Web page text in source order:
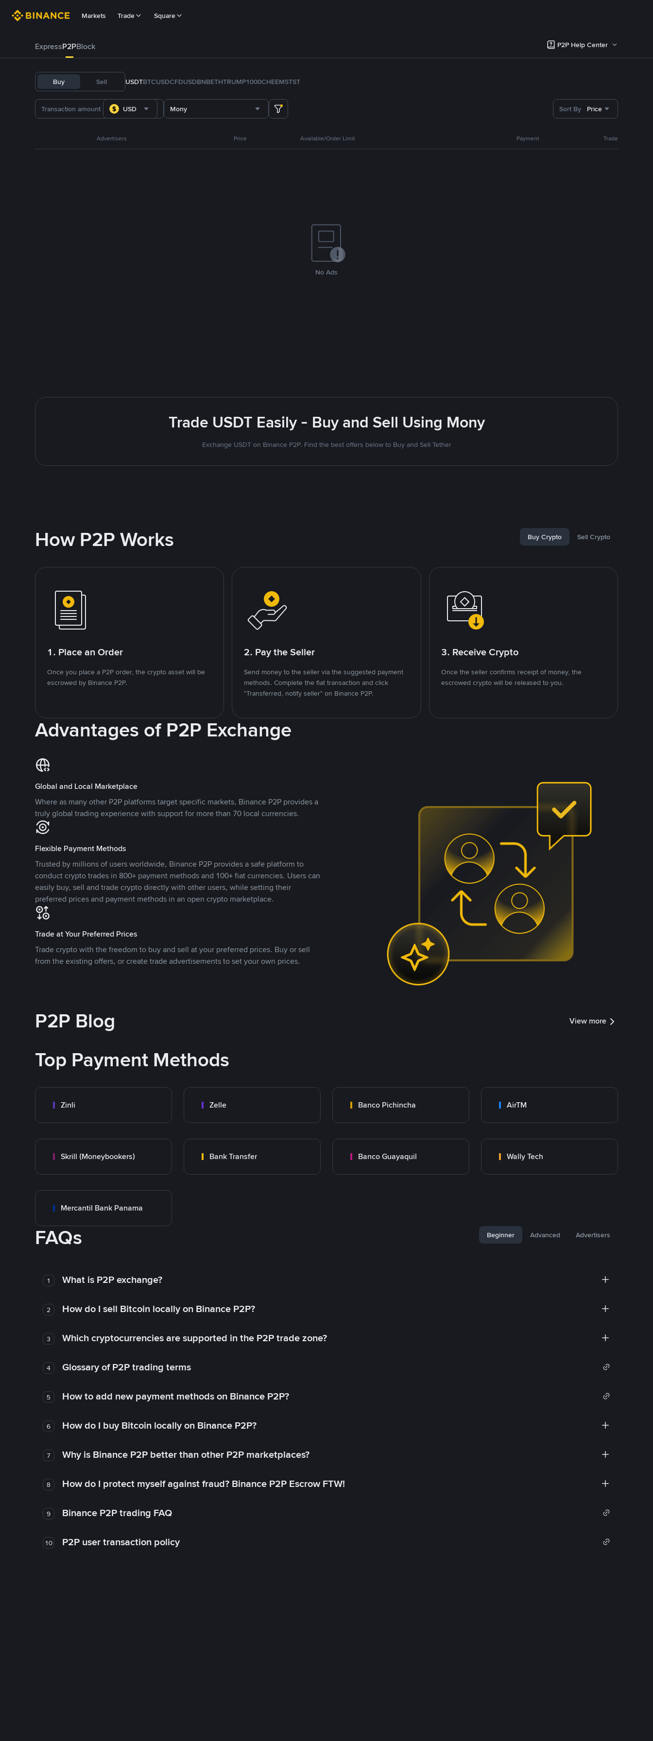
Markets Trade Square
ExpressP2PBlock P2P Help Center
Buy Sell USDTBTCUSDCFDUSDBNBETHTRUMP1000CHEEMSTST
USD Mony Sort By Price
Advertisers Price Available/Order Limit Payment Trade
No Ads
Trade USDT Easily - Buy and Sell Using Mony
Exchange USDT on Binance P2P. Find the best offers below to Buy and Sell Tether
How P2P Works Buy Crypto Sell Crypto
1. Place an Order
Once you place a P2P order, the crypto asset will be
escrowed by Binance P2P.
2. Pay the Seller
Send money to the seller via the suggested payment
methods. Complete the fiat transaction and click
"Transferred, notify seller" on Binance P2P.
3. Receive Crypto
Once the seller confirms receipt of money, the
escrowed crypto will be released to you.
Advantages of P2P Exchange
Global and Local Marketplace
Where as many other P2P platforms target specific markets, Binance P2P provides a
truly global trading experience with support for more than 70 local currencies.
Flexible Payment Methods
Trusted by millions of users worldwide, Binance P2P provides a safe platform to
conduct crypto trades in 800+ payment methods and 100+ fiat currencies. Users can
easily buy, sell and trade crypto directly with other users, while setting their
preferred prices and payment methods in an open crypto marketplace.
Trade at Your Preferred Prices
Trade crypto with the freedom to buy and sell at your preferred prices. Buy or sell
from the existing offers, or create trade advertisements to set your own prices.
P2P Blog View more
Top Payment Methods
Zinli Zelle Banco Pichincha AirTM
Skrill (Moneybookers) Bank Transfer Banco Guayaquil Wally Tech
Mercantil Bank Panama
FAQs Beginner Advanced Advertisers
1 What is P2P exchange?
2 How do I sell Bitcoin locally on Binance P2P?
3 Which cryptocurrencies are supported in the P2P trade zone?
4 Glossary of P2P trading terms
5 How to add new payment methods on Binance P2P?
6 How do I buy Bitcoin locally on Binance P2P?
7 Why is Binance P2P better than other P2P marketplaces?
8 How do I protect myself against fraud? Binance P2P Escrow FTW!
9 Binance P2P trading FAQ
10 P2P user transaction policy